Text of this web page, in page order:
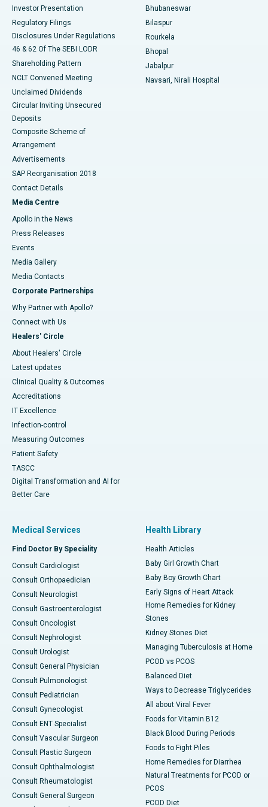
Investor Presentation
Regulatory Filings
Disclosures Under Regulations
46 & 62 Of The SEBI LODR
Shareholding Pattern
NCLT Convened Meeting
Unclaimed Dividends
Circular Inviting Unsecured
Deposits
Composite Scheme of
Arrangement
Advertisements
SAP Reorganisation 2018
Contact Details
Media Centre
Apollo in the News
Press Releases
Events
Media Gallery
​​​​​​​Media Contacts
Corporate Partnerships
Why Partner with Apollo?
Connect with Us
Healers' Circle
About Healers' Circle
Latest updates
Clinical Quality & Outcomes
Accreditations
IT Excellence
Infection-control
Measuring Outcomes
Patient Safety
TASCC
Digital Transformation and AI for
Better Care
Bhubaneswar
Bilaspur
Rourkela
Bhopal
Jabalpur
Navsari, Nirali Hospital
Medical Services
Find Doctor By Speciality
Consult Cardiologist
Consult Orthopaedician
Consult Neurologist
Consult Gastroenterologist
Consult Oncologist
Consult Nephrologist
Consult Urologist
Consult General Physician
Consult Pulmonologist
Consult Pediatrician
Consult Gynecologist
Consult ENT Specialist
Consult Vascular Surgeon
Consult Plastic Surgeon
Consult Ophthalmologist
Consult Rheumatologist
Consult General Surgeon
Health Library
Health Articles
Baby Girl Growth Chart
Baby Boy Growth Chart
Early Signs of Heart Attack
Home Remedies for Kidney
Stones
Kidney Stones Diet
Managing Tuberculosis at Home
PCOD vs PCOS
Balanced Diet
Ways to Decrease Triglycerides
All about Viral Fever
Foods for Vitamin B12
Black Blood During Periods
Foods to Fight Piles
Home Remedies for Diarrhea
Natural Treatments for PCOD or
PCOS
PCOD Diet